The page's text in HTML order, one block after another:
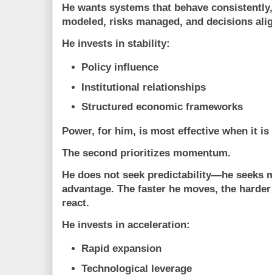
He wants systems that behave
modeled, risks managed, and decisions
He invests in stability:
Policy influence
Institutional relationships
Structured economic frameworks
Power, for him, is most effective when it is
The second prioritizes momentum.
He does not seek predictability—he seeks
advantage. The faster he moves, the
react.
He invests in acceleration:
Rapid expansion
Technological leverage